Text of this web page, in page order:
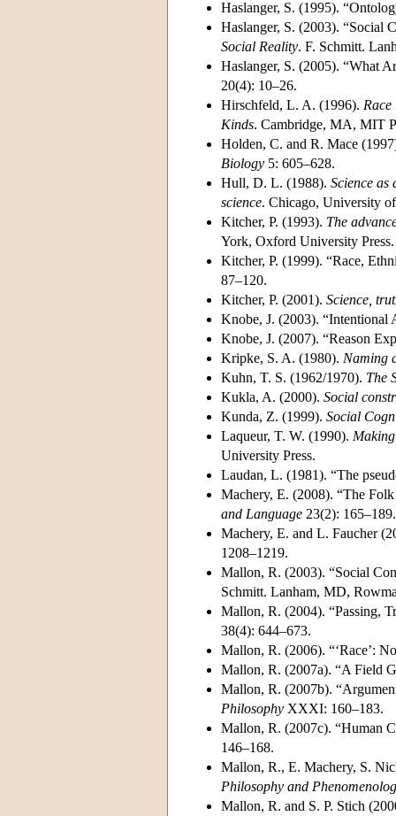
Haslanger, S. (1995).
Haslanger, S. (2003). “Social
Social Reality. F. Schmitt.
Haslanger, S. (2005). “What
20(4): 10–26.
Hirschfeld, L. A. (1996).
Kinds. Cambridge, MA, MIT
Holden, C. and R. Mace
Biology 5: 605–628.
Hull, D. L. (1988). Science as
science. Chicago, University
Kitcher, P. (1993). The
York, Oxford University Press.
Kitcher, P. (1999). “Race,
87–120.
Kitcher, P. (2001). Science,
Knobe, J. (2003). “Intentional
Knobe, J. (2007). “Reason
Kripke, S. A. (1980). Naming
Kuhn, T. S. (1962/1970). The
Kukla, A. (2000). Social
Kunda, Z. (1999). Social
Laqueur, T. W. (1990).
University Press.
Laudan, L. (1981). “The
Machery, E. (2008). “The
and Language 23(2): 165–189.
Machery, E. and L. Faucher
1208–1219.
Mallon, R. (2003). “Social
Schmitt. Lanham, MD,
Mallon, R. (2004). “Passing,
38(4): 644–673.
Mallon, R. (2006). “‘Race’:
Mallon, R. (2007a). “A Field
Mallon, R. (2007b).
Philosophy XXXI: 160–183.
Mallon, R. (2007c). “Human
146–168.
Mallon, R., E. Machery, S.
Philosophy and
Mallon, R. and S. P. Stich